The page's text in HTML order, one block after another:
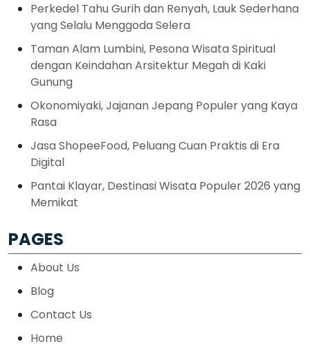
Perkedel Tahu Gurih dan Renyah, Lauk Sederhana
yang Selalu Menggoda Selera
Taman Alam Lumbini, Pesona Wisata Spiritual
dengan Keindahan Arsitektur Megah di Kaki
Gunung
Okonomiyaki, Jajanan Jepang Populer yang Kaya
Rasa
Jasa ShopeeFood, Peluang Cuan Praktis di Era
Digital
Pantai Klayar, Destinasi Wisata Populer 2026 yang
Memikat
PAGES
About Us
Blog
Contact Us
Home